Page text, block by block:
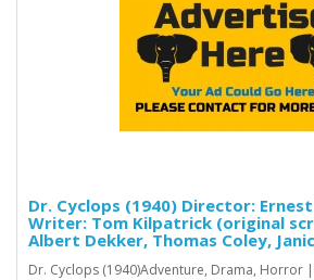
Dr. Cyclops (1940) Director:
Writer: Tom Kilpatrick (original
Albert Dekker, Thomas Coley,
Dr. Cyclops (1940)Adventure, Drama, Horror